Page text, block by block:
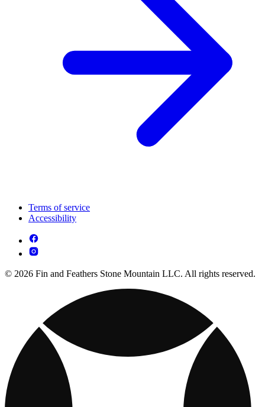
Terms of service
Accessibility
© 2026 Fin and Feathers Stone Mountain LLC. All rights reserved.